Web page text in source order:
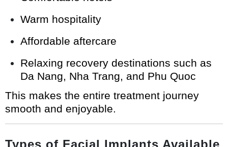
Warm hospitality
Affordable aftercare
Relaxing recovery destinations such as
Da Nang, Nha Trang, and Phu Quoc
This makes the entire treatment journey
smooth and enjoyable.